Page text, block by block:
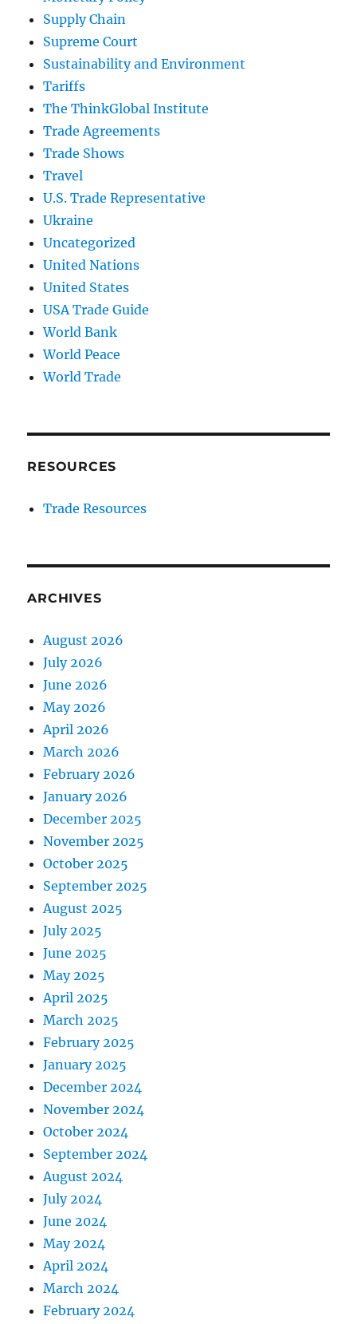
Supply Chain
Supreme Court
Sustainability and Environment
Tariffs
The ThinkGlobal Institute
Trade Agreements
Trade Shows
Travel
U.S. Trade Representative
Ukraine
Uncategorized
United Nations
United States
USA Trade Guide
World Bank
World Peace
World Trade
RESOURCES
Trade Resources
ARCHIVES
August 2026
July 2026
June 2026
May 2026
April 2026
March 2026
February 2026
January 2026
December 2025
November 2025
October 2025
September 2025
August 2025
July 2025
June 2025
May 2025
April 2025
March 2025
February 2025
January 2025
December 2024
November 2024
October 2024
September 2024
August 2024
July 2024
June 2024
May 2024
April 2024
March 2024
February 2024